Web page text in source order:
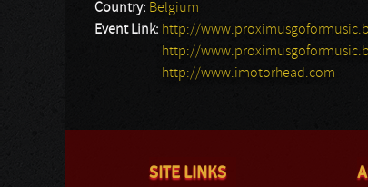
Country: Belgium
Event Link: http://
http://
http://www.imotorhead.com
SITE LINKS